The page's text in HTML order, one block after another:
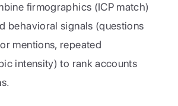
firmographics (ICP match)
behavioral signals (questions
mentions, repeated
intensity) to rank accounts